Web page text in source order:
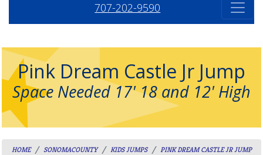
707-202-9590
Pink Dream Castle Jr Jump
Space Needed 17' 18 and 12' High
HOME SONOMACOUNTY KIDS JUMPS PINK DREAM CASTLE JR JUMP